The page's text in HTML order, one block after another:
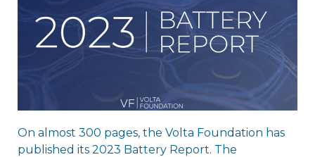
On almost 300 pages, the Volta Foundation has
published its 2023 Battery Report. The